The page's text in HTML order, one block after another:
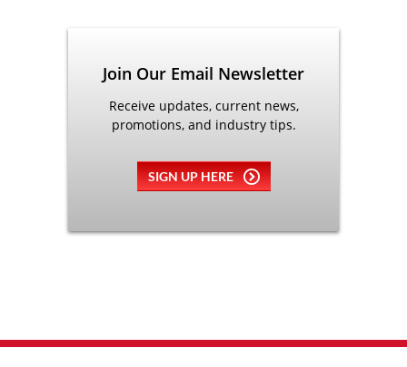
Join Our Email Newsletter
Receive updates, current news,
promotions, and industry tips.
SIGN UP HERE